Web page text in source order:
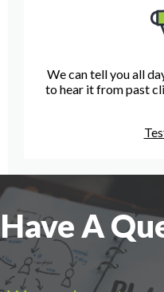
We can tell you all
to hear it from past
Have A